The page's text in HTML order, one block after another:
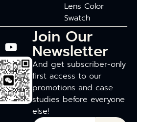
Lens Color
Swatch
Join Our
Newsletter
And get subscriber-only
first access to our
promotions and case
studies before everyone
else!